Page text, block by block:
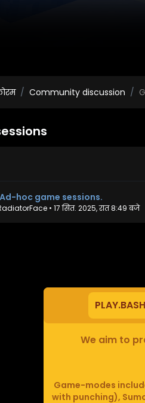
Community discussion
Ad-hoc game sessions.
• 17 सित. 2025, रात 8:49 बजे
We aim to
Game-modes
with punching),